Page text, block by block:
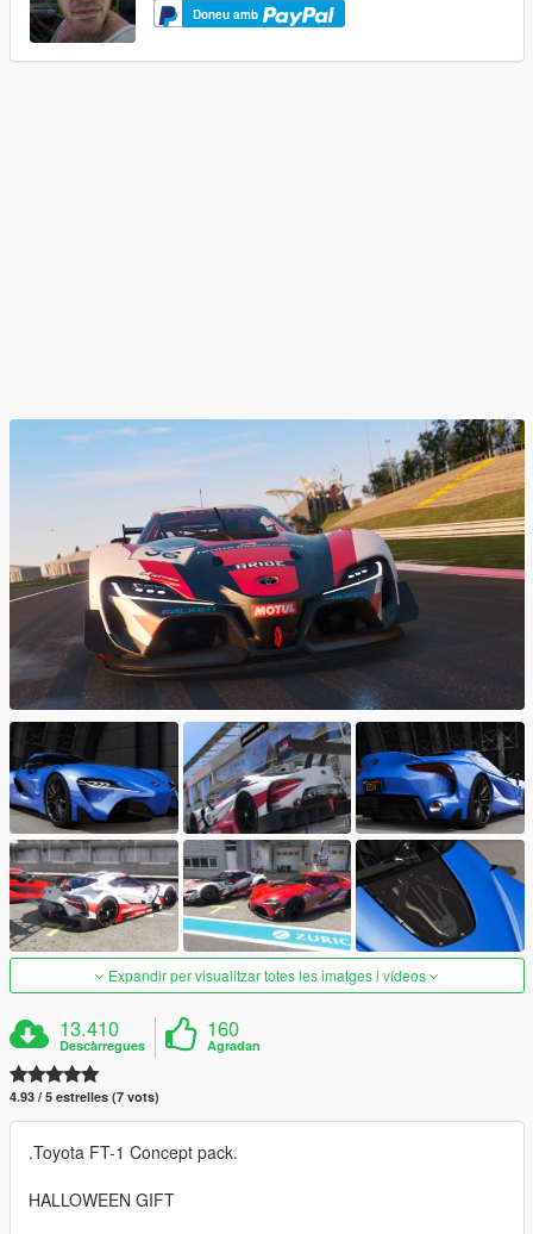
Doneu amb
Expandir per visualitzar totes les imatges i vídeos
13.410
Descàrregues
160
Agradan
4.93 / 5 estrelles (7 vots)
.Toyota FT-1 Concept pack.
HALLOWEEN GIFT